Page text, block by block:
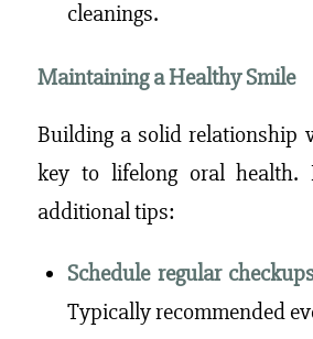
cleanings.
Maintaining a Healthy Smile
Building a solid relationship
key to lifelong oral health.
additional tips:
Schedule regular
Typically recommended